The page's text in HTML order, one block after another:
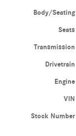
Body/Seating
Seats
Transmission
Drivetrain
Engine
VIN
Stock Number